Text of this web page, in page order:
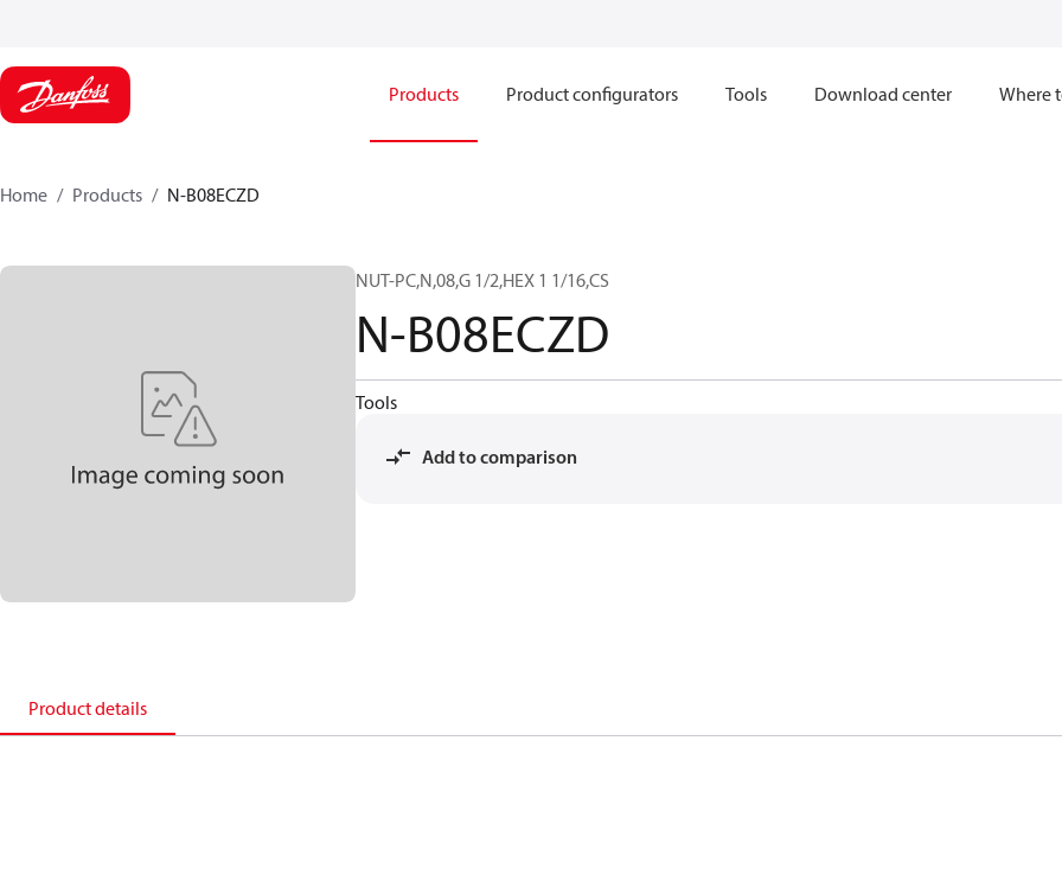
Products Product configurators Tools Download center Where
Home Products N-B08ECZD
NUT-PC,N,08,G 1/2,HEX 1 1/16,CS
N-B08ECZD
Tools
Add to comparison
Product details